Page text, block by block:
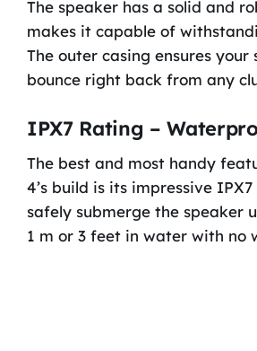
The speaker has a solid and
makes it capable of
The outer casing ensures your
bounce right back from any
IPX7 Rating –
The best and most handy
4’s build is its impressive
safely submerge the speaker
1 m or 3 feet in water with no